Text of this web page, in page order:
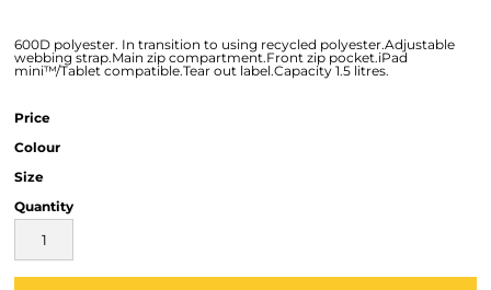
600D polyester. In transition to using recycled polyester.Adjustable
webbing strap.Main zip compartment.Front zip pocket.iPad
mini™/Tablet compatible.Tear out label.Capacity 1.5 litres.
Price
Colour
Size
Quantity